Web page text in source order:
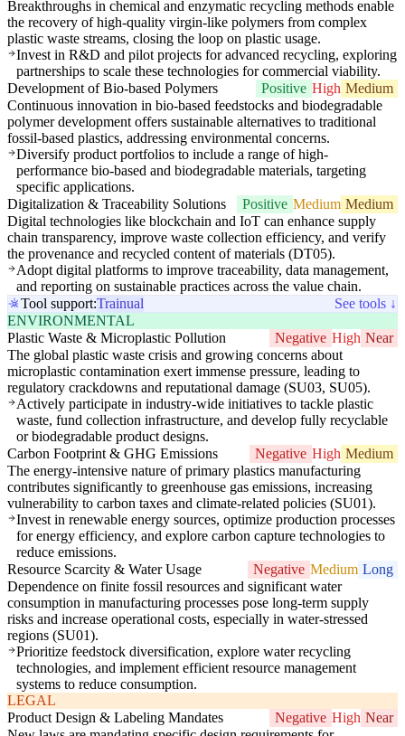
Breakthroughs in chemical and enzymatic recycling methods enable
the recovery of high-quality virgin-like polymers from complex
plastic waste streams, closing the loop on plastic usage.
Invest in R&D and pilot projects for advanced recycling, exploring
partnerships to scale these technologies for commercial viability.
Development of Bio-based Polymers
Positive High Medium
Continuous innovation in bio-based feedstocks and biodegradable
polymer development offers sustainable alternatives to traditional
fossil-based plastics, addressing environmental concerns.
Diversify product portfolios to include a range of high-
performance bio-based and biodegradable materials, targeting
specific applications.
Digitalization & Traceability Solutions
Positive Medium Medium
Digital technologies like blockchain and IoT can enhance supply
chain transparency, improve waste collection efficiency, and verify
the provenance and recycled content of materials (DT05).
Adopt digital platforms to improve traceability, data management,
and reporting on sustainable practices across the value chain.
Tool support:Trainual
See tools ↓
ENVIRONMENTAL
Plastic Waste & Microplastic Pollution
Negative High Near
The global plastic waste crisis and growing concerns about
microplastic contamination exert immense pressure, leading to
regulatory crackdowns and reputational damage (SU03, SU05).
Actively participate in industry-wide initiatives to tackle plastic
waste, fund collection infrastructure, and develop fully recyclable
or biodegradable product designs.
Carbon Footprint & GHG Emissions
Negative High Medium
The energy-intensive nature of primary plastics manufacturing
contributes significantly to greenhouse gas emissions, increasing
vulnerability to carbon taxes and climate-related policies (SU01).
Invest in renewable energy sources, optimize production processes
for energy efficiency, and explore carbon capture technologies to
reduce emissions.
Resource Scarcity & Water Usage
Negative Medium Long
Dependence on finite fossil resources and significant water
consumption in manufacturing processes pose long-term supply
risks and increase operational costs, especially in water-stressed
regions (SU01).
Prioritize feedstock diversification, explore water recycling
technologies, and implement efficient resource management
systems to reduce consumption.
LEGAL
Product Design & Labeling Mandates
Negative High Near